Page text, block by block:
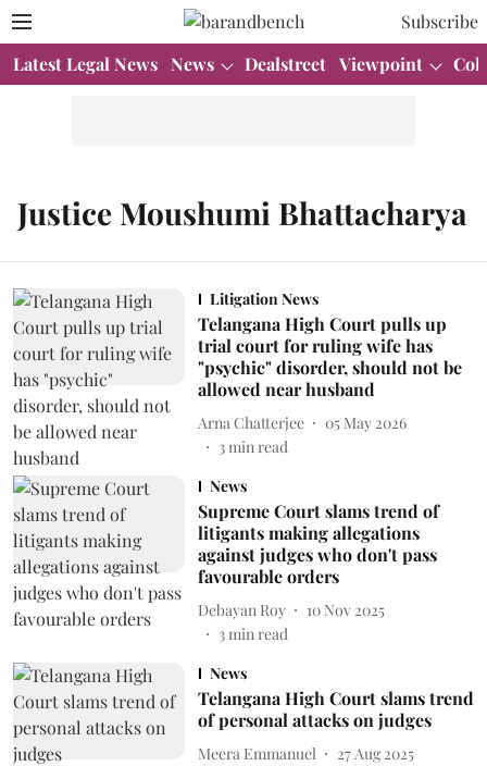
Subscribe
Latest Legal News News Dealstreet Viewpoint
Justice Moushumi Bhattacharya
Litigation News
Telangana High Court pulls up
trial court for ruling wife has
"psychic" disorder, should not be
allowed near husband
Arna Chatterjee
05 May 2026
3min read
News
Supreme Court slams trend of
litigants making allegations
against judges who don't pass
favourable orders
Debayan Roy
10 Nov 2025
3min read
News
Telangana High Court slams trend
of personal attacks on judges
Meera Emmanuel
27 Aug 2025